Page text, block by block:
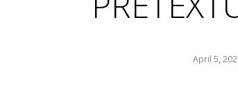
April 5,